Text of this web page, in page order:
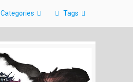
Categories Tags